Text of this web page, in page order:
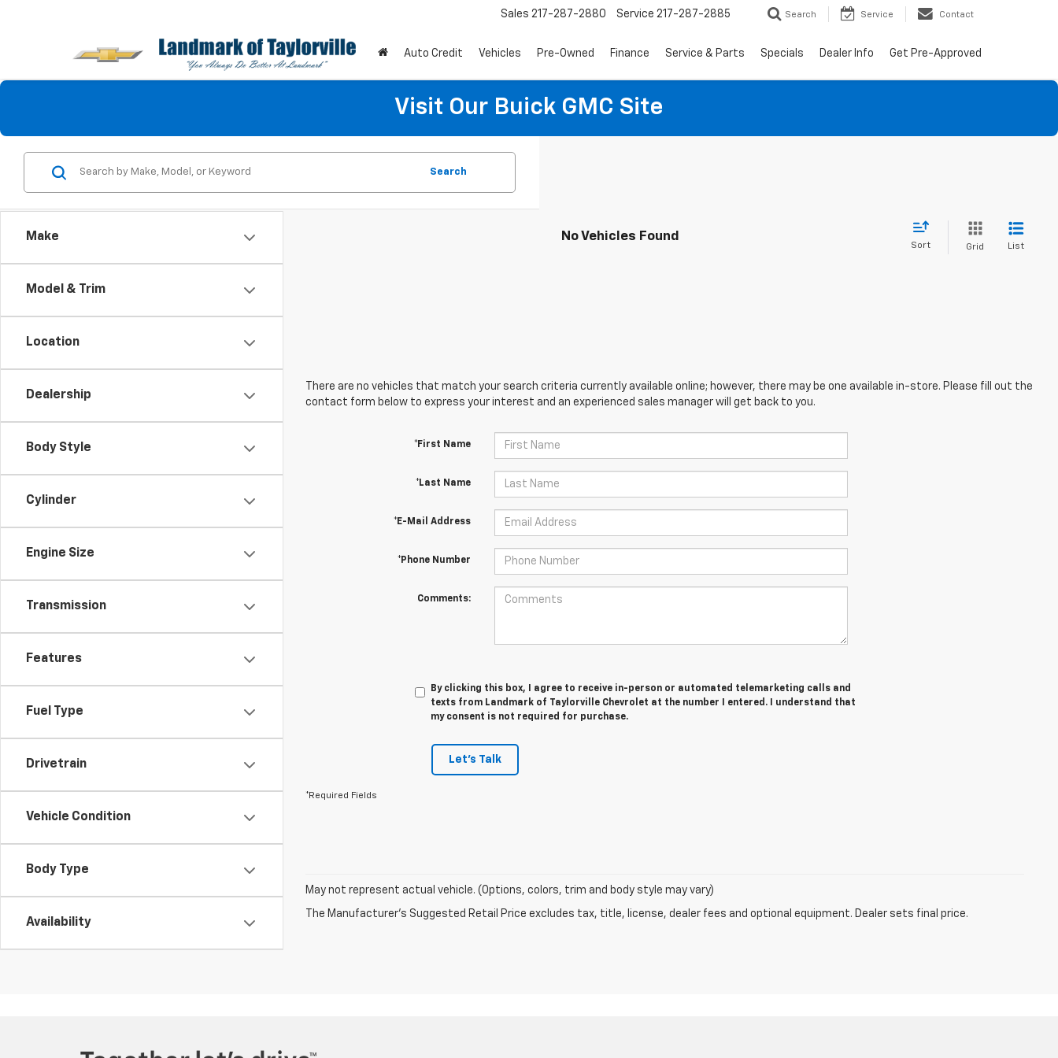
Sales 217-287-2880 Service 217-287-2885 Search Service Contact
Auto Credit Vehicles Pre-Owned Finance Service & Parts Specials Dealer Info Get Pre-Approved
Visit Our Buick GMC Site
Make
Model & Trim
Location
Dealership
Body Style
Cylinder
Engine Size
Transmission
Features
Fuel Type
Drivetrain
Vehicle Condition
Body Type
Availability
Search
No Vehicles Found
Sort Grid List
There are no vehicles that match your search criteria currently available online; however, there may be one available in-store. Please fill out the
contact form below to express your interest and an experienced sales manager will get back to you.
*First Name
*Last Name
*E-Mail Address
*Phone Number
Comments:
By clicking this box, I agree to receive in-person or automated telemarketing calls and
texts from Landmark of Taylorville Chevrolet at the number I entered. I understand that
my consent is not required for purchase.
Let's Talk
*Required Fields
May not represent actual vehicle. (Options, colors, trim and body style may vary)
The Manufacturer's Suggested Retail Price excludes tax, title, license, dealer fees and optional equipment. Dealer sets final price.